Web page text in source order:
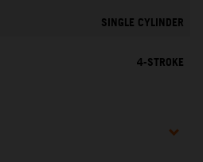
SINGLE CYLINDER
4-STROKE